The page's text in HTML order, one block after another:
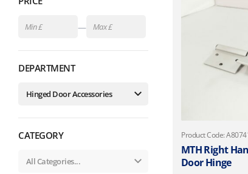
—
DEPARTMENT
CATEGORY Product Code:
MTH Right
Door Hinge